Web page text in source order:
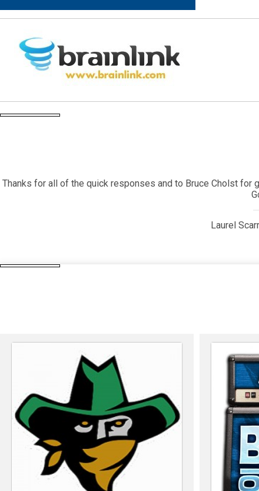
My daughter came back to the United States after living
contracted a very serious illness that required emergency